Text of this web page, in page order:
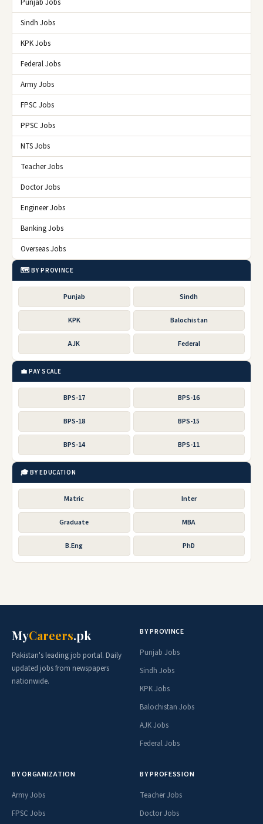
Punjab Jobs
Sindh Jobs
KPK Jobs
Federal Jobs
Army Jobs
FPSC Jobs
PPSC Jobs
NTS Jobs
Teacher Jobs
Doctor Jobs
Engineer Jobs
Banking Jobs
Overseas Jobs
🗺️ BY PROVINCE
Punjab Sindh
KPK Balochistan
AJK Federal
💼 PAY SCALE
BPS-17 BPS-16
BPS-18 BPS-15
BPS-14 BPS-11
🎓 BY EDUCATION
Matric Inter
Graduate MBA
B.Eng PhD
MyCareers.pk
Pakistan's leading job portal. Daily
updated jobs from newspapers
nationwide.
BY PROVINCE
Punjab Jobs
Sindh Jobs
KPK Jobs
Balochistan Jobs
AJK Jobs
Federal Jobs
BY ORGANIZATION
Army Jobs
FPSC Jobs
BY PROFESSION
Teacher Jobs
Doctor Jobs